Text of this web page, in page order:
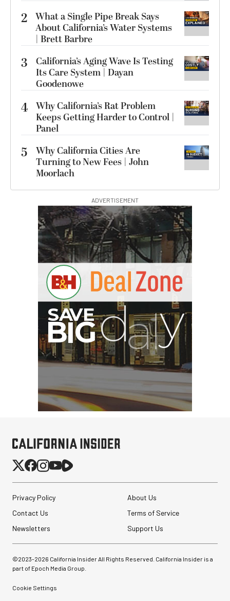
2 What a Single Pipe Break Says
About California’s Water Systems
| Brett Barbre
3
California’s Aging Wave Is Testing
Its Care System | Dayan
Goodenowe
4 Why California’s Rat Problem
Keeps Getting Harder to Control |
Panel
5
Why California Cities Are
Turning to New Fees | John
Moorlach
ADVERTISEMENT
Privacy Policy
About Us
Contact Us
Terms of Service
Newsletters
Support Us
©2023-2026 California Insider All Rights Reserved. California Insider is a
part of Epoch Media Group.
Cookie Settings